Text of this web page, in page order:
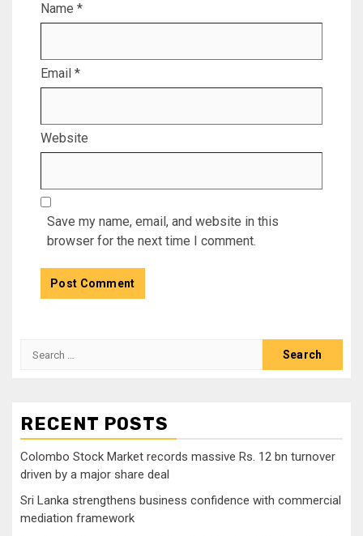
Name *
Email *
Website
Save my name, email, and website in this
browser for the next time I comment.
Search
RECENT POSTS
Colombo Stock Market records massive Rs. 12 bn turnover
driven by a major share deal
Sri Lanka strengthens business confidence with commercial
mediation framework